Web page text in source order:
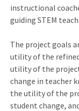
instructional
guiding STEM
The project goals
utility of the
utility of the
change in teacher
the utility of the
student change,